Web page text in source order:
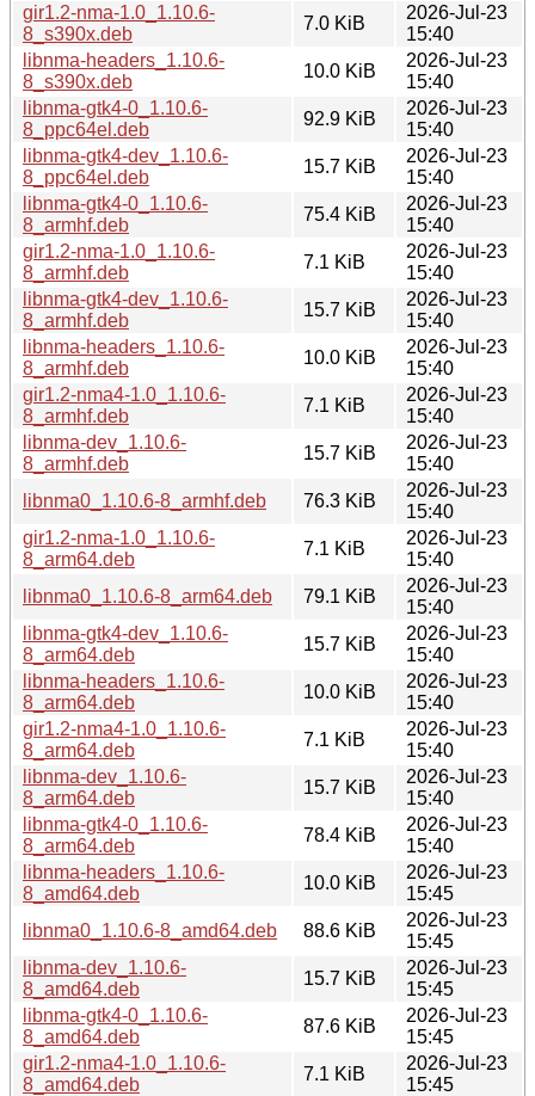
gir1.2-nma-1.0_1.10.6-
8_s390x.deb
7.0 KiB
2026-Jul-23
15:40
libnma-headers_1.10.6-
8_s390x.deb
10.0 KiB
2026-Jul-23
15:40
libnma-gtk4-0_1.10.6-
8_ppc64el.deb
92.9 KiB
2026-Jul-23
15:40
libnma-gtk4-dev_1.10.6-
8_ppc64el.deb
15.7 KiB
2026-Jul-23
15:40
libnma-gtk4-0_1.10.6-
8_armhf.deb
75.4 KiB
2026-Jul-23
15:40
gir1.2-nma-1.0_1.10.6-
8_armhf.deb
7.1 KiB
2026-Jul-23
15:40
libnma-gtk4-dev_1.10.6-
8_armhf.deb
15.7 KiB
2026-Jul-23
15:40
libnma-headers_1.10.6-
8_armhf.deb
10.0 KiB
2026-Jul-23
15:40
gir1.2-nma4-1.0_1.10.6-
8_armhf.deb
7.1 KiB
2026-Jul-23
15:40
libnma-dev_1.10.6-
8_armhf.deb
15.7 KiB
2026-Jul-23
15:40
libnma0_1.10.6-8_armhf.deb
76.3 KiB
2026-Jul-23
15:40
gir1.2-nma-1.0_1.10.6-
8_arm64.deb
7.1 KiB
2026-Jul-23
15:40
libnma0_1.10.6-8_arm64.deb
79.1 KiB
2026-Jul-23
15:40
libnma-gtk4-dev_1.10.6-
8_arm64.deb
15.7 KiB
2026-Jul-23
15:40
libnma-headers_1.10.6-
8_arm64.deb
10.0 KiB
2026-Jul-23
15:40
gir1.2-nma4-1.0_1.10.6-
8_arm64.deb
7.1 KiB
2026-Jul-23
15:40
libnma-dev_1.10.6-
8_arm64.deb
15.7 KiB
2026-Jul-23
15:40
libnma-gtk4-0_1.10.6-
8_arm64.deb
78.4 KiB
2026-Jul-23
15:40
libnma-headers_1.10.6-
8_amd64.deb
10.0 KiB
2026-Jul-23
15:45
libnma0_1.10.6-8_amd64.deb
88.6 KiB
2026-Jul-23
15:45
libnma-dev_1.10.6-
8_amd64.deb
15.7 KiB
2026-Jul-23
15:45
libnma-gtk4-0_1.10.6-
8_amd64.deb
87.6 KiB
2026-Jul-23
15:45
gir1.2-nma4-1.0_1.10.6-
8_amd64.deb
7.1 KiB
2026-Jul-23
15:45